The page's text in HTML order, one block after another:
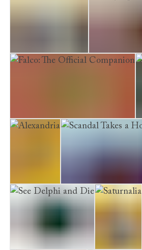
Enemies at Home A Dying
Falco: The Official Companion
Alexandria Scandal Takes a